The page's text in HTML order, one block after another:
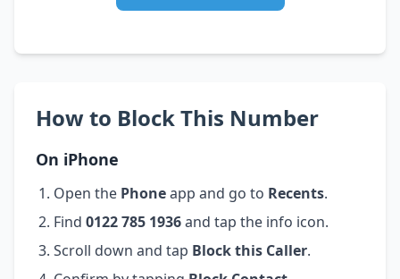
How to Block This Number
On iPhone
Open the Phoneapp and go to Recents.
Find 0122 785 1936and tap the info icon.
Scroll down and tap Block this Caller.